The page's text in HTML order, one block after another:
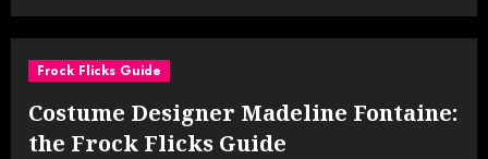
Frock Flicks Guide
Costume Designer Madeline Fontaine:
the Frock Flicks Guide